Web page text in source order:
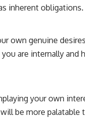
inherent obligations.
own genuine
are internally and
your own
be more